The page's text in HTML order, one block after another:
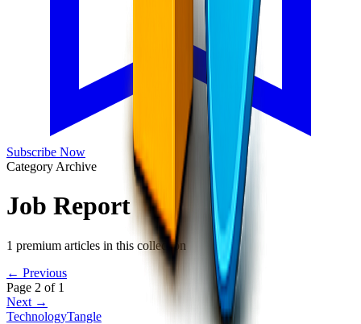
Subscribe Now
Category Archive
Job Report
1 premium articles in this collection
← Previous
Page 2 of 1
Next →
TechnologyTangle